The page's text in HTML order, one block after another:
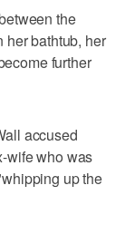
the
her bathtub, her
further
accused
wife who was
up the